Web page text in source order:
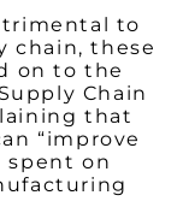
to
chain, these
on to the
Chain
that
“improve
spent on